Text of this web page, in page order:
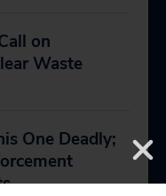
on
Waste
One Deadly;